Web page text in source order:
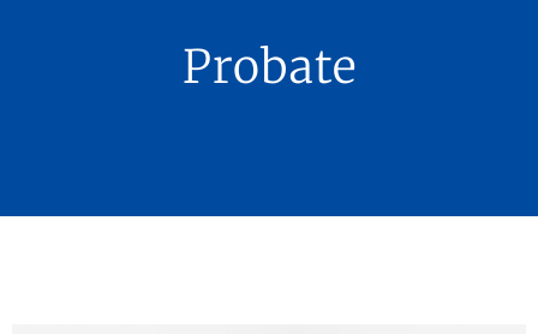
Probate